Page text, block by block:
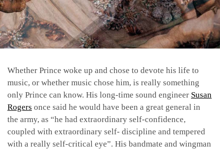
Whether Prince woke up and chose to devote his life to
music, or whether music chose him, is really something
only Prince can know. His long-time sound engineer Susan
Rogers once said he would have been a great general in
the army, as “he had extraordinary self-confidence,
coupled with extraordinary self- discipline and tempered
with a really self-critical eye”. His bandmate and wingman